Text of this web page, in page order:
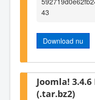
43
Download nu
Joomla!
(.tar.bz2)